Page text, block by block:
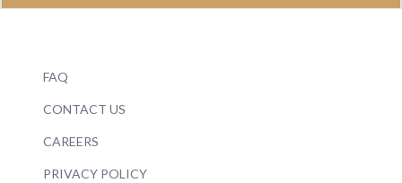
FAQ
CONTACT US
CAREERS
PRIVACY POLICY